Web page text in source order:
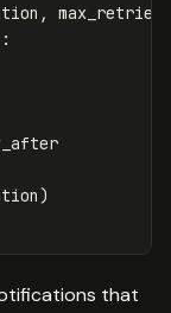
, max_retries
)
that